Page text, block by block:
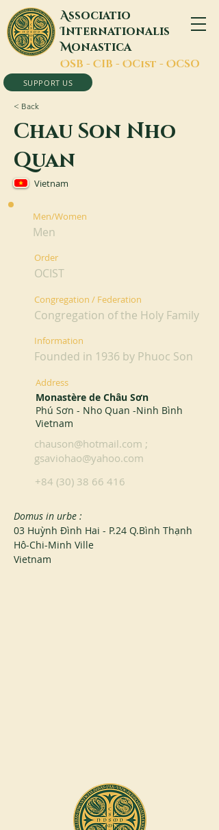
Associatio
Internationalis
Monastica
OSB - CIB - OCist - OCSO
SUPPORT US
< Back
Chau Son Nho
Quan
Vietnam
Men/Women
Men
Order
OCIST
Congregation / Federation
Congregation of the Holy Family
Information
Founded in 1936 by Phuoc Son
Address
Monastère de Châu Sơn
Phú Sơn - Nho Quan -Ninh Bình
Vietnam
chauson@hotmail.com ;
gsaviohao@yahoo.com
+84 (30) 38 66 416
Domus in urbe :
03 Huỳnh Đình Hai - P.24 Q.Bình Thạnh
Hô-Chi-Minh Ville
Vietnam